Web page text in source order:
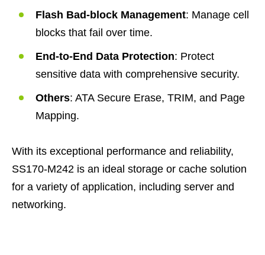
Flash Bad-block Management: Manage cell
blocks that fail over time.
End-to-End Data Protection: Protect
sensitive data with comprehensive security.
Others: ATA Secure Erase, TRIM, and Page
Mapping.
With its exceptional performance and reliability,
SS170-M242 is an ideal storage or cache solution
for a variety of application, including server and
networking.